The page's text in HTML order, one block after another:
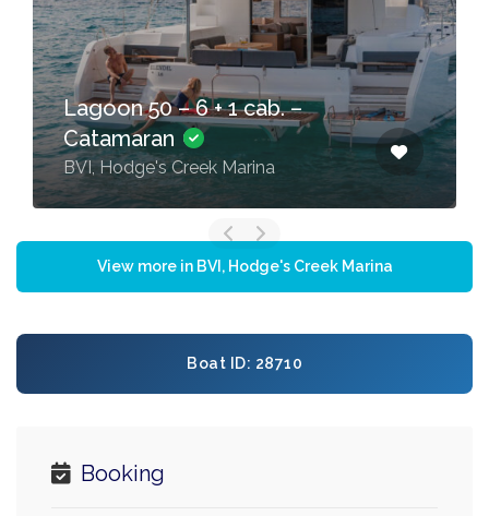
Lagoon 50 – 6 + 1 cab. –
Catamaran
BVI, Hodge's Creek Marina
View more in BVI, Hodge's Creek Marina
Boat ID: 28710
Booking